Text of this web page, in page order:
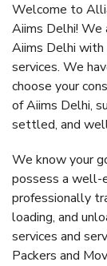
Welcome to
Aiims Delhi! We
Aiims Delhi
services. We
choose your
of Aiims Delhi,
settled, and
We know your
possess a well-
professionally
loading, and
services and
Packers and